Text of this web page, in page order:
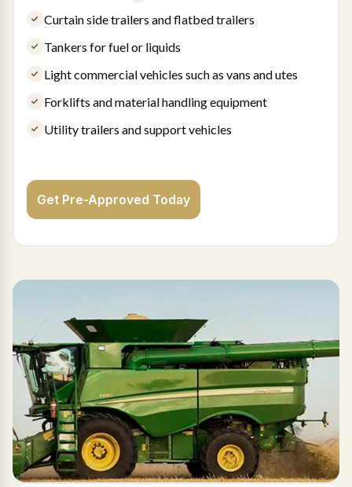
Curtain side trailers and flatbed trailers
Tankers for fuel or liquids
Light commercial vehicles such as vans and utes
Forklifts and material handling equipment
Utility trailers and support vehicles
Get Pre-Approved Today